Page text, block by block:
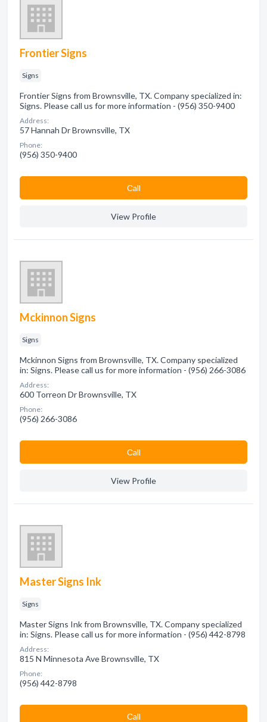
Frontier Signs
Signs
Frontier Signs from Brownsville, TX. Company specialized in:
Signs. Please call us for more information - (956) 350-9400
Address:
57 Hannah Dr Brownsville, TX
Phone:
(956) 350-9400
Сall
View Profile
Mckinnon Signs
Signs
Mckinnon Signs from Brownsville, TX. Company specialized
in: Signs. Please call us for more information - (956) 266-3086
Address:
600 Torreon Dr Brownsville, TX
Phone:
(956) 266-3086
Сall
View Profile
Master Signs Ink
Signs
Master Signs Ink from Brownsville, TX. Company specialized
in: Signs. Please call us for more information - (956) 442-8798
Address:
815 N Minnesota Ave Brownsville, TX
Phone:
(956) 442-8798
Сall